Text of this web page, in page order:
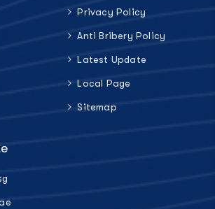
Privacy Policy
Anti Bribery Policy
Latest Update
Local Page
Sitemap